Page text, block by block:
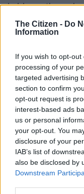
The Citizen - Do
Information
If you wish to opt-
processing of your
targeted advertising
section to confirm
opt-out request is
interest-based ads
us or personal
your opt-out. You
disclosure of your
IAB’s list of
also be disclosed by
Downstream
decision on those
Independent Media
has not yet officially
The DA has been
success, and has
Promotion of Access
denied by acting
Parliament secretary
earlier this month to
to probe allegations
READ MORE: